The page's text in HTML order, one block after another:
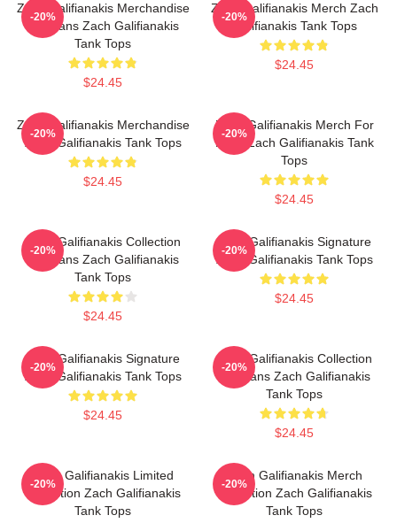
Zach Galifianakis Merchandise
For Fans Zach Galifianakis
Tank Tops
$24.45
-20%
Zach Galifianakis Merch Zach
Galifianakis Tank Tops
$24.45
-20%
Zach Galifianakis Merchandise
Zach Galifianakis Tank Tops
$24.45
-20%
Zach Galifianakis Merch For
Fans Zach Galifianakis Tank
Tops
$24.45
-20%
Zach Galifianakis Collection
For Fans Zach Galifianakis
Tank Tops
$24.45
-20%
Zach Galifianakis Signature
Zach Galifianakis Tank Tops
$24.45
-20%
Zach Galifianakis Signature
Zach Galifianakis Tank Tops
$24.45
-20%
Zach Galifianakis Collection
For Fans Zach Galifianakis
Tank Tops
$24.45
-20%
Zach Galifianakis Limited
Collection Zach Galifianakis
Tank Tops
-20%
Zach Galifianakis Merch
Collection Zach Galifianakis
Tank Tops
-20%